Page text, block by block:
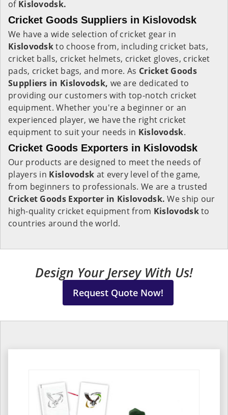
of Kislovodsk.
Cricket Goods Suppliers in Kislovodsk
We have a wide selection of cricket gear in
Kislovodskto choose from, including cricket bats,
cricket balls, cricket helmets, cricket gloves, cricket
pads, cricket bags, and more. As Cricket Goods
Suppliers in Kislovodsk, we are dedicated to
providing our customers with top-notch cricket
equipment. Whether you're a beginner or an
experienced player, we have the right cricket
equipment to suit your needs in Kislovodsk.
Cricket Goods Exporters in Kislovodsk
Our products are designed to meet the needs of
players in Kislovodsk at every level of the game,
from beginners to professionals. We are a trusted
Cricket Goods Exporter in Kislovodsk. We ship our
high-quality cricket equipment from Kislovodskto
countries around the world.
Design Your Jersey With Us!
Request Quote Now!